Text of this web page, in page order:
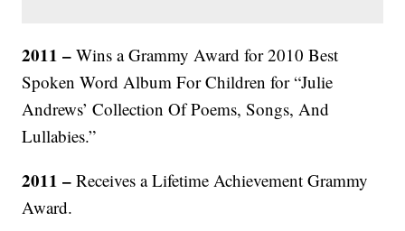
2011 – Wins a Grammy Award for 2010 Best
Spoken Word Album For Children for “Julie
Andrews’ Collection Of Poems, Songs, And
Lullabies.”
2011 –Receives a Lifetime Achievement Grammy
Award.